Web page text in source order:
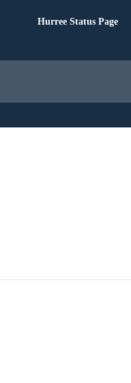
Hurree Status Page